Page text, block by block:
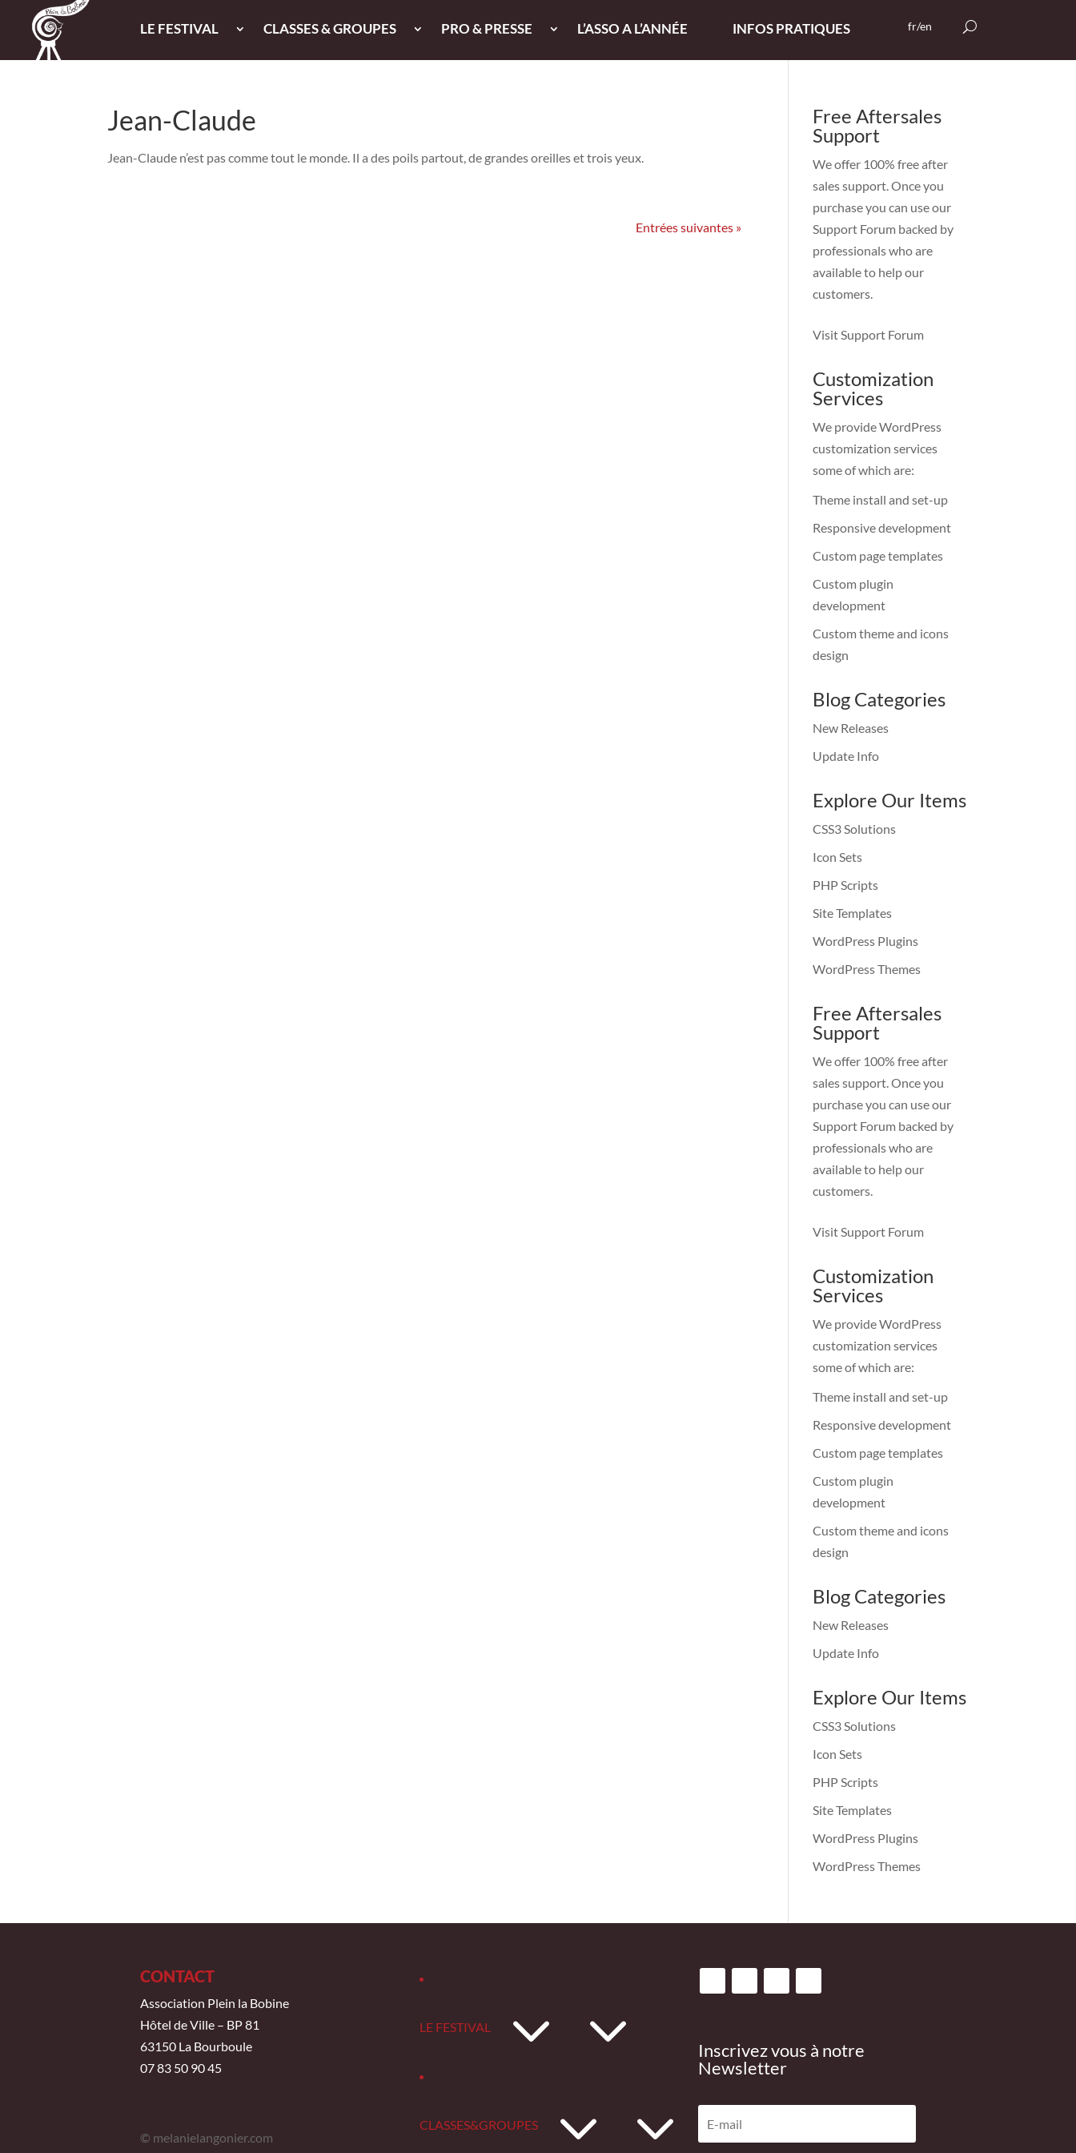
LE FESTIVAL CLASSES & GROUPES PRO & PRESSE L’ASSO A L’ANNÉE INFOS PRATIQUES fr/en
Jean-Claude
Jean-Claude n’est pas comme tout le monde. Il a des poils partout, de grandes oreilles et trois yeux.
Entrées suivantes »
Free Aftersales
Support
We offer 100% free after
sales support. Once you
purchase you can use our
Support Forum backed by
professionals who are
available to help our
customers.
Visit Support Forum
Customization
Services
We provide WordPress
customization services
some of which are:
Theme install and set-up
Responsive development
Custom page templates
Custom plugin
development
Custom theme and icons
design
Blog Categories
New Releases
Update Info
Explore Our Items
CSS3 Solutions
Icon Sets
PHP Scripts
Site Templates
WordPress Plugins
WordPress Themes
Free Aftersales
Support
We offer 100% free after
sales support. Once you
purchase you can use our
Support Forum backed by
professionals who are
available to help our
customers.
Visit Support Forum
Customization
Services
We provide WordPress
customization services
some of which are:
Theme install and set-up
Responsive development
Custom page templates
Custom plugin
development
Custom theme and icons
design
Blog Categories
New Releases
Update Info
Explore Our Items
CSS3 Solutions
Icon Sets
PHP Scripts
Site Templates
WordPress Plugins
WordPress Themes
CONTACT
Association Plein la Bobine
Hôtel de Ville – BP 81
63150 La Bourboule
07 83 50 90 45
© melanielangonier.com
LE FESTIVAL 3
CLASSES&GROUPES 3
Inscrivez vous à notre
Newsletter